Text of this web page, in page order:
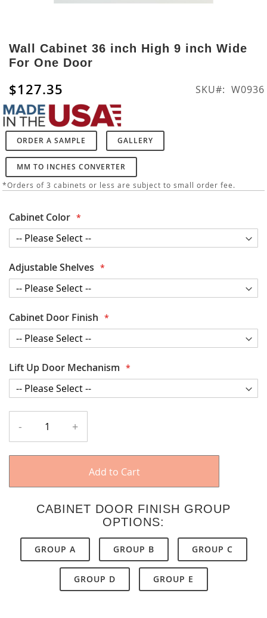
to
the
beginning
of
the
images
gallery
Wall Cabinet 36 inch High 9 inch Wide
For One Door
$127.35 SKU W0936
ORDER A SAMPLE GALLERY
MM TO INCHES CONVERTER
*Orders of 3 cabinets or less are subject to small order fee.
Cabinet Color
Adjustable Shelves
Cabinet Door Finish
Lift Up Door Mechanism
- +
Add to Cart
CABINET DOOR FINISH GROUP
OPTIONS:
GROUP A GROUP B GROUP C
GROUP D GROUP E